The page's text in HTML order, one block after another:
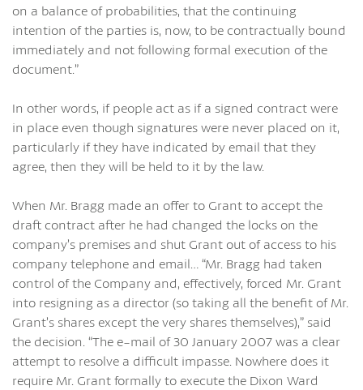
on a balance of probabilities, that the continuing
intention of the parties is, now, to be contractually bound
immediately and not following formal execution of the
document.”
In other words, if people act as if a signed contract were
in place even though signatures were never placed on it,
particularly if they have indicated by email that they
agree, then they will be held to it by the law.
When Mr. Bragg made an offer to Grant to accept the
draft contract after he had changed the locks on the
company’s premises and shut Grant out of access to his
company telephone and email… “Mr. Bragg had taken
control of the Company and, effectively, forced Mr. Grant
into resigning as a director (so taking all the benefit of Mr.
Grant’s shares except the very shares themselves),” said
the decision. “The e-mail of 30 January 2007 was a clear
attempt to resolve a difficult impasse. Nowhere does it
require Mr. Grant formally to execute the Dixon Ward